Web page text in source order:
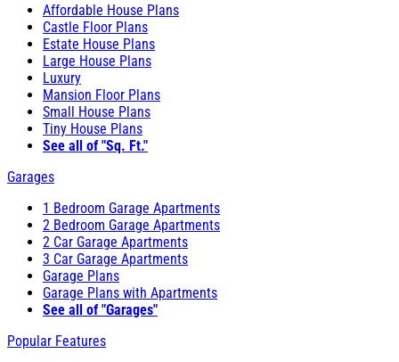
Affordable House Plans
Castle Floor Plans
Estate House Plans
Large House Plans
Luxury
Mansion Floor Plans
Small House Plans
Tiny House Plans
See all of "Sq. Ft."
Garages
1 Bedroom Garage Apartments
2 Bedroom Garage Apartments
2 Car Garage Apartments
3 Car Garage Apartments
Garage Plans
Garage Plans with Apartments
See all of "Garages"
Popular Features